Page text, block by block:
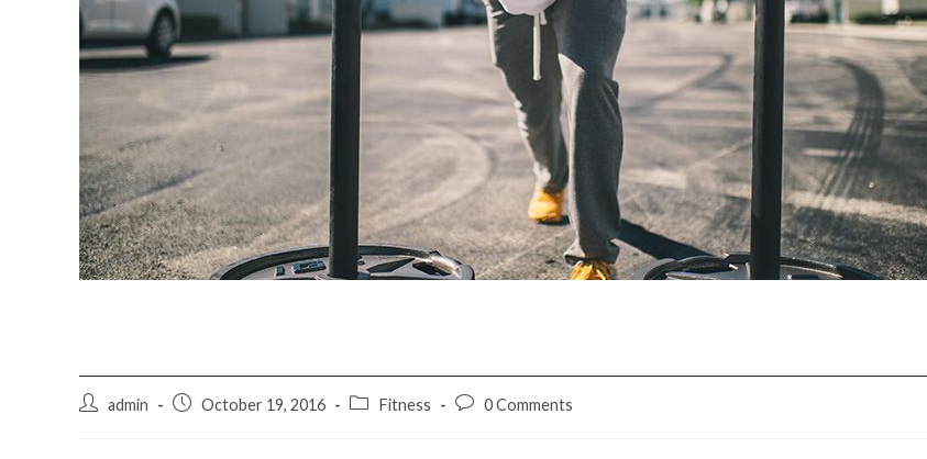
Postadmin
PostOctober 19, 2016
PostFitness
Post0 Comments